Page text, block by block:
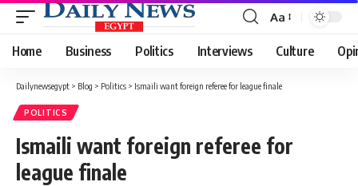
Font
Resizer
Aa
Home Business Politics Interviews Culture
Dailynewsegypt > Blog > Politics > Ismaili want foreign referee for league finale
POLITICS
Ismaili want foreign referee for
league finale